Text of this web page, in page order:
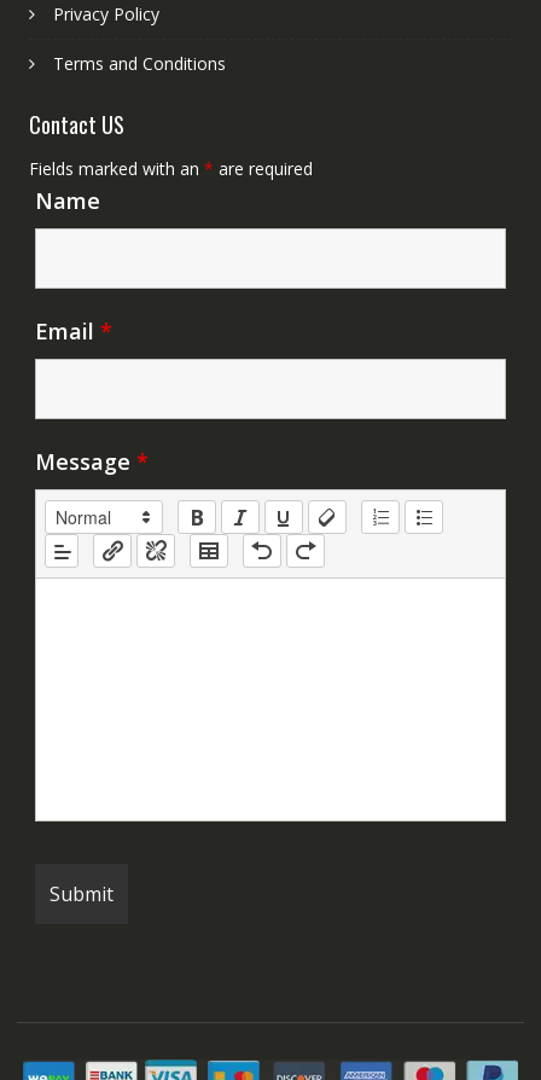
Privacy Policy
Terms and Conditions
Contact US
Fields marked with an * are required
Name
Email *
Message *